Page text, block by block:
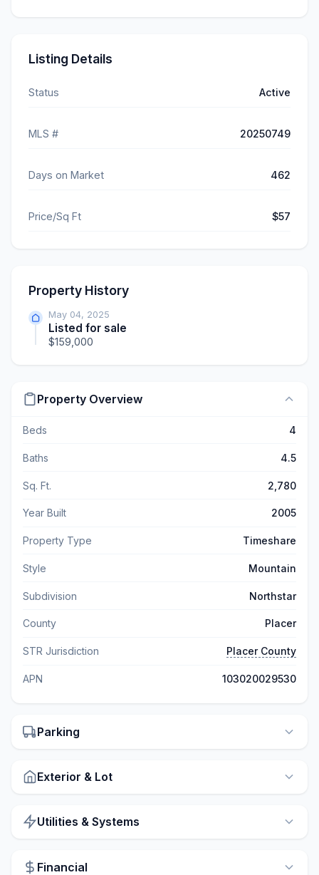
Listing Details
Status Active
MLS # 20250749
Days on Market 462
Price/Sq Ft $57
Property History
May 04, 2025
Listed for sale
$159,000
Property Overview
Beds 4
Baths 4.5
Sq. Ft. 2,780
Year Built 2005
Property Type Timeshare
Style Mountain
Subdivision Northstar
County Placer
STR Jurisdiction Placer County
APN 103020029530
Parking
Exterior & Lot
Utilities & Systems
Financial